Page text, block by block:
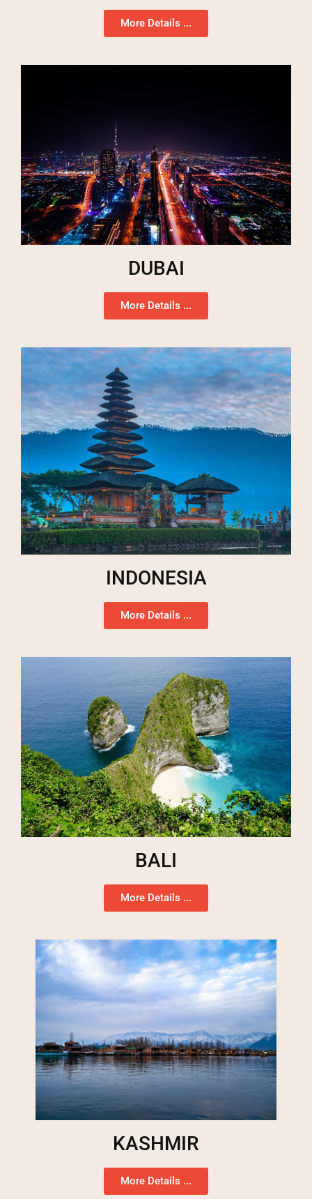
More Details ...
DUBAI
More Details ...
INDONESIA
More Details ...
BALI
More Details ...
KASHMIR
More Details ...